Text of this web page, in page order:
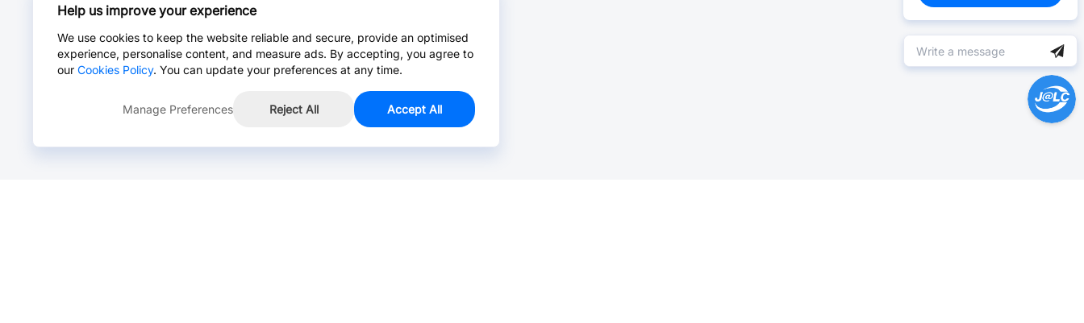
Help us improve your experience
We use cookies to keep the website reliable and secure, provide an optimised
experience, personalise content, and measure ads. By accepting, you agree to
our Cookies Policy. You can update your preferences at any time.
Manage Preferences Reject All Accept All